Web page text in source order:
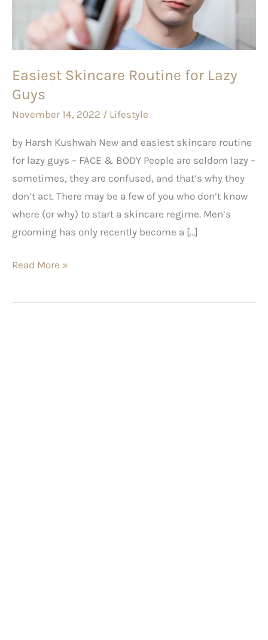
Easiest Skincare Routine for Lazy
Guys
November 14, 2022 / Lifestyle
by Harsh Kushwah New and easiest skincare routine
for lazy guys – FACE & BODY People are seldom lazy –
sometimes, they are confused, and that’s why they
don’t act. There may be a few of you who don’t know
where (or why) to start a skincare regime. Men’s
grooming has only recently become a […]
Guys
Read More »